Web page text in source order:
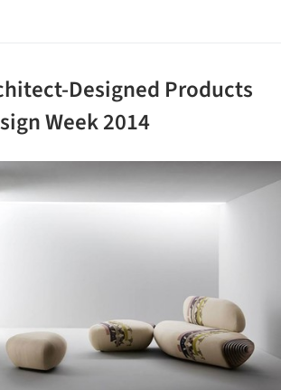
Designed Products
Week 2014